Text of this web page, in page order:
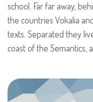
school. Far far away,
the countries Vokalia
texts. Separated they
coast of the Semantics,